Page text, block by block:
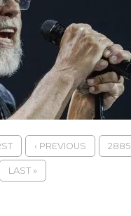
‹ PREVIOUS 2885
LAST »